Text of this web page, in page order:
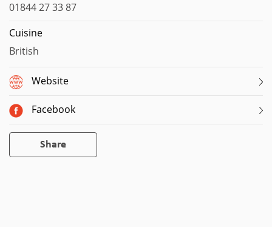
01844 27 33 87
Cuisine
British
Website
Facebook
Share